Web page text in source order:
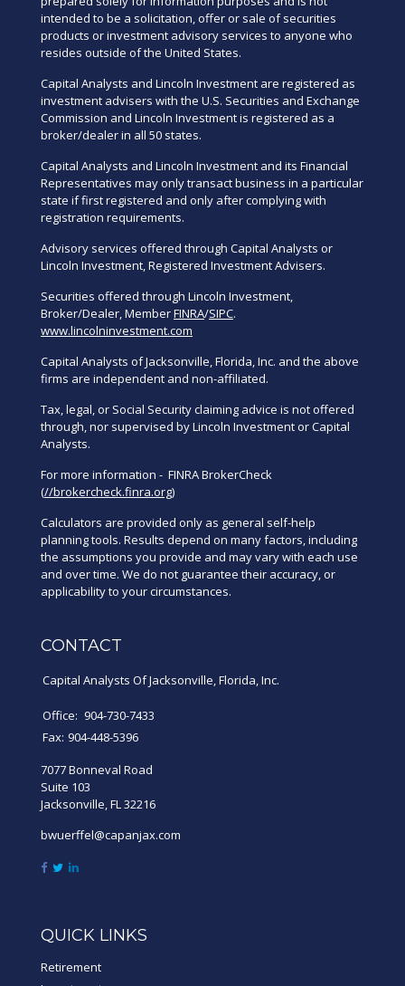
intended to be a solicitation, offer or sale of securities
products or investment advisory services to anyone who
resides outside of the United States.
Capital Analysts and Lincoln Investment are registered as
investment advisers with the U.S. Securities and Exchange
Commission and Lincoln Investment is registered as a
broker/dealer in all 50 states.
Capital Analysts and Lincoln Investment and its Financial
Representatives may only transact business in a particular
state if first registered and only after complying with
registration requirements.
Advisory services offered through Capital Analysts or
Lincoln Investment, Registered Investment Advisers.
Securities offered through Lincoln Investment,
Broker/Dealer, MemberFINRA/SIPC.
www.lincolninvestment.com
Capital Analysts of Jacksonville, Florida, Inc. and the above
firms are independent and non-affiliated.
Tax, legal, or Social Security claiming advice is not offered
through, nor supervised by Lincoln Investment or Capital
Analysts.
For more information - FINRA BrokerCheck
(//brokercheck.finra.org)
Calculators are provided only as general self-help
planning tools. Results depend on many factors, including
the assumptions you provide and may vary with each use
and over time. We do not guarantee their accuracy, or
applicability to your circumstances.
CONTACT
Capital Analysts Of Jacksonville, Florida, Inc.
Office: 904-730-7433
Fax: 904-448-5396
7077 Bonneval Road
Suite 103
Jacksonville,FL32216
bwuerffel@capanjax.com
QUICK LINKS
Retirement